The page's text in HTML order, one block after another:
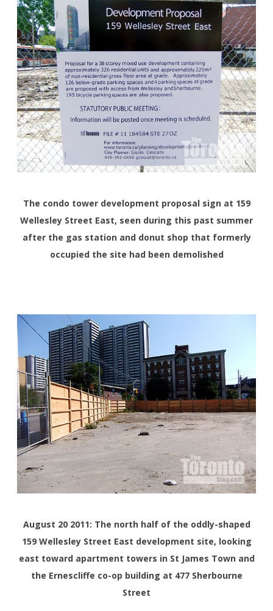
The condo tower development proposal sign at 159
Wellesley Street East, seen during this past summer
after the gas station and donut shop that formerly
occupied the site had been demolished
August 20 2011: The north half of the oddly-shaped
159 Wellesley Street East development site, looking
east toward apartment towers in St James Town and
the Ernescliffe co-op building at 477 Sherbourne
Street